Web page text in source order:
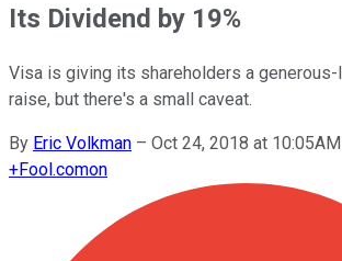
Its Dividend by 19%
Visa is giving its shareholders a
raise, but there's a small caveat.
By Eric Volkman – Oct 24, 2018 at
+Fool.comon